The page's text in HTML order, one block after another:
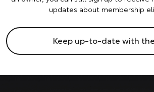
updates about membership
Keep up-to-date with